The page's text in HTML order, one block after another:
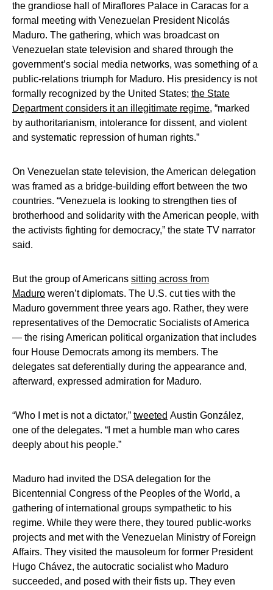
the grandiose hall of Miraflores Palace in Caracas for a
formal meeting with Venezuelan President Nicolás
Maduro. The gathering, which was broadcast on
Venezuelan state television and shared through the
government’s social media networks, was something of a
public-relations triumph for Maduro. His presidency is not
formally recognized by the United States; the State
Department considers it an illegitimate regime, “marked
by authoritarianism, intolerance for dissent, and violent
and systematic repression of human rights.”
On Venezuelan state television, the American delegation
was framed as a bridge-building effort between the two
countries. “Venezuela is looking to strengthen ties of
brotherhood and solidarity with the American people, with
the activists fighting for democracy,” the state TV narrator
said.
But the group of Americans sitting across from
Maduro weren’t diplomats. The U.S. cut ties with the
Maduro government three years ago. Rather, they were
representatives of the Democratic Socialists of America
— the rising American political organization that includes
four House Democrats among its members. The
delegates sat deferentially during the appearance and,
afterward, expressed admiration for Maduro.
“Who I met is not a dictator,” tweeted Austin González,
one of the delegates. “I met a humble man who cares
deeply about his people.”
Maduro had invited the DSA delegation for the
Bicentennial Congress of the Peoples of the World, a
gathering of international groups sympathetic to his
regime. While they were there, they toured public-works
projects and met with the Venezuelan Ministry of Foreign
Affairs. They visited the mausoleum for former President
Hugo Chávez, the autocratic socialist who Maduro
succeeded, and posed with their fists up. They even